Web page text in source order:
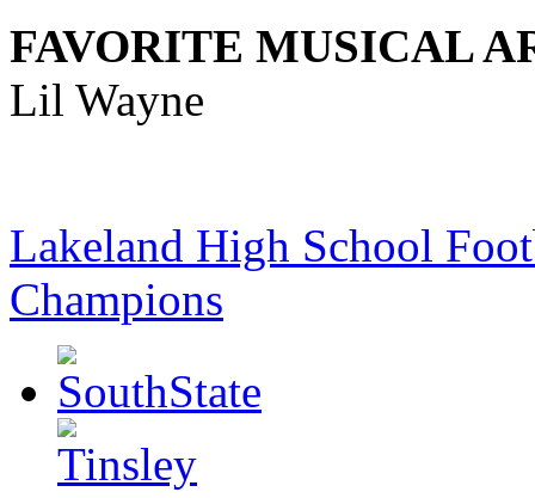
FAVORITE MUSICAL
Lil Wayne
Lakeland High School
Champions